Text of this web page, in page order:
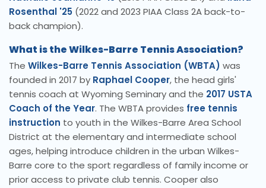
Rosenthal '25 (2022 and 2023 PIAA Class 2A back-to-
back champion).
What is the Wilkes-Barre Tennis Association?
The Wilkes-Barre Tennis Association (WBTA) was
founded in 2017 by Raphael Cooper, the head girls'
tennis coach at Wyoming Seminary and the 2017 USTA
Coach of the Year. The WBTA provides free tennis
instruction to youth in the Wilkes-Barre Area School
District at the elementary and intermediate school
ages, helping introduce children in the urban Wilkes-
Barre core to the sport regardless of family income or
prior access to private club tennis. Cooper also